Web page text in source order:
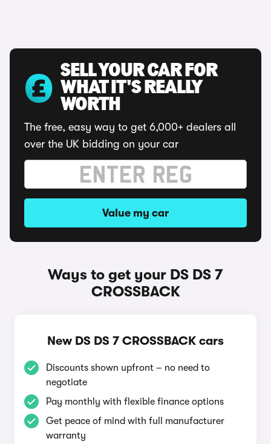
SELL YOUR CAR FOR
WHAT IT'S REALLY
WORTH
The free, easy way to get 6,000+ dealers all
over the UK bidding on your car
Value my car
Ways to get your DS DS 7
CROSSBACK
New DS DS 7 CROSSBACK cars
Discounts shown upfront – no need to
negotiate
Pay monthly with flexible finance options
Get peace of mind with full manufacturer
warranty